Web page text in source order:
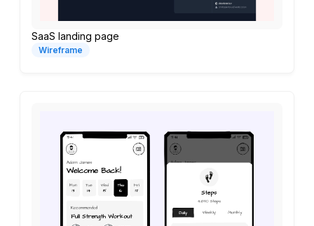
SaaS landing page
Wireframe